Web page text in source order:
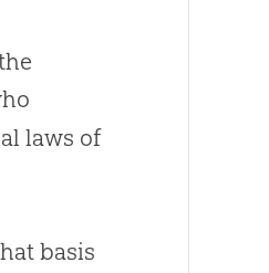
laws of
basis